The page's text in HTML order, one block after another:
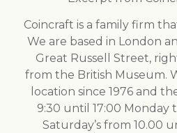
Coincraft is a family firm
We are based in London
Great Russell Street,
from the British Museum.
location since 1976 and
9:30 until 17:00 Monday
Saturday’s from 10.00